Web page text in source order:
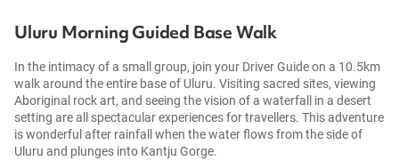
Uluru Morning Guided Base Walk
In the intimacy of a small group, join your Driver Guide on a 10.5km
walk around the entire base of Uluru. Visiting sacred sites, viewing
Aboriginal rock art, and seeing the vision of a waterfall in a desert
setting are all spectacular experiences for travellers. This adventure
is wonderful after rainfall when the water flows from the side of
Uluru and plunges into Kantju Gorge.